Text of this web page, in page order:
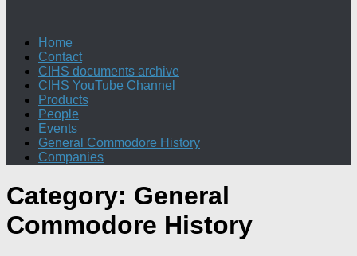
Home
Contact
CIHS documents archive
CIHS YouTube Channel
Products
People
Events
General Commodore History
Companies
Category: General
Commodore History